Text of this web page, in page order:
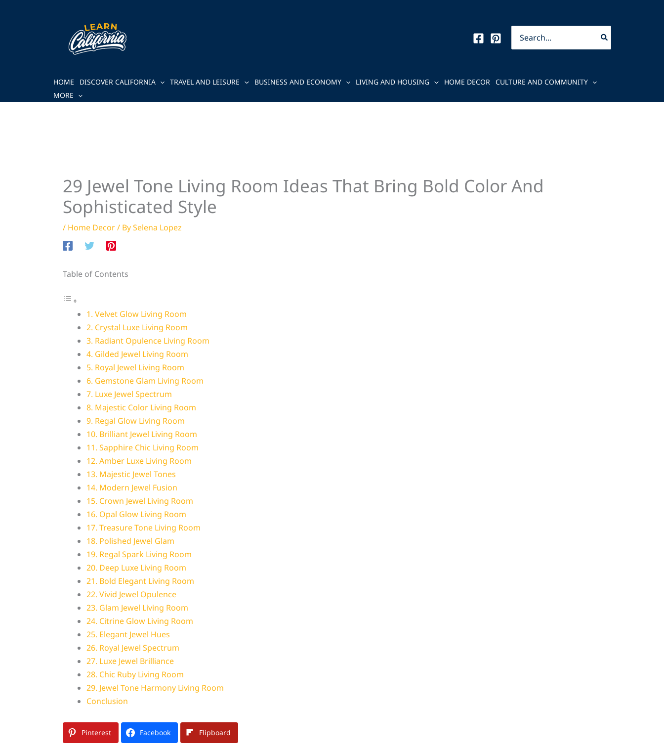
for:
HOME DISCOVER CALIFORNIA TRAVEL AND LEISURE BUSINESS AND ECONOMY LIVING AND HOUSING HOME DECOR
CULTURE AND COMMUNITY
MORE
29 Jewel Tone Living Room Ideas That Bring Bold Color And
Sophisticated Style
/ Home Decor/ BySelena Lopez
Table of Contents
1. Velvet Glow Living Room
2. Crystal Luxe Living Room
3. Radiant Opulence Living Room
4. Gilded Jewel Living Room
5. Royal Jewel Living Room
6. Gemstone Glam Living Room
7. Luxe Jewel Spectrum
8. Majestic Color Living Room
9. Regal Glow Living Room
10. Brilliant Jewel Living Room
11. Sapphire Chic Living Room
12. Amber Luxe Living Room
13. Majestic Jewel Tones
14. Modern Jewel Fusion
15. Crown Jewel Living Room
16. Opal Glow Living Room
17. Treasure Tone Living Room
18. Polished Jewel Glam
19. Regal Spark Living Room
20. Deep Luxe Living Room
21. Bold Elegant Living Room
22. Vivid Jewel Opulence
23. Glam Jewel Living Room
24. Citrine Glow Living Room
25. Elegant Jewel Hues
26. Royal Jewel Spectrum
27. Luxe Jewel Brilliance
28. Chic Ruby Living Room
29. Jewel Tone Harmony Living Room
Conclusion
Pinterest Facebook Flipboard